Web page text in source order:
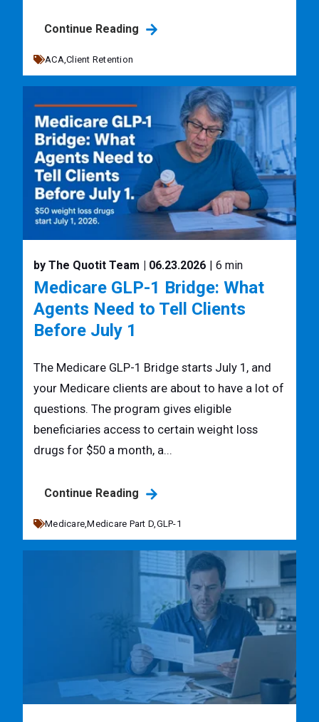
Continue Reading
ACA,Client Retention
by The Quotit Team | 06.23.2026 | 6 min
Medicare GLP-1 Bridge: What
Agents Need to Tell Clients
Before July 1
The Medicare GLP-1 Bridge starts July 1, and
your Medicare clients are about to have a lot of
questions. The program gives eligible
beneficiaries access to certain weight loss
drugs for $50 a month, a...
Continue Reading
Medicare,Medicare Part D,GLP-1